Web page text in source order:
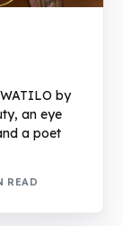
by
an eye
a poet
READ